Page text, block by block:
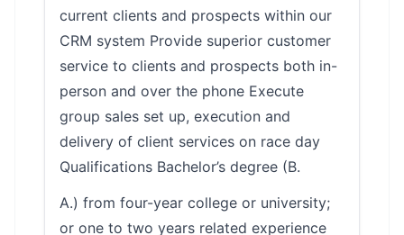
current clients and prospects within our
CRM system Provide superior customer
service to clients and prospects both in-
person and over the phone Execute
group sales set up, execution and
delivery of client services on race day
Qualifications Bachelor’s degree (B.
A.) from four-year college or university;
or one to two years related experience